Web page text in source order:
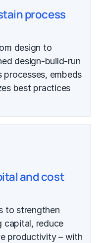
process
design to
design-build-run
processes, embeds
best practices
and cost
to strengthen
capital, reduce
productivity – with